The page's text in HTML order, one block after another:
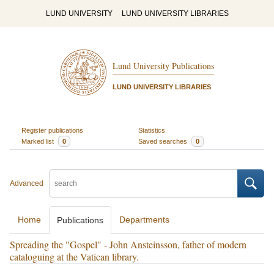
LUND UNIVERSITY LUND UNIVERSITY LIBRARIES
Lund University Publications
LUND UNIVERSITY LIBRARIES
Register publications
Statistics
Marked list
0 Saved searches 0
Advanced
Home Publications Departments
Spreading the "Gospel" - John Ansteinsson, father of modern
cataloguing at the Vatican library.